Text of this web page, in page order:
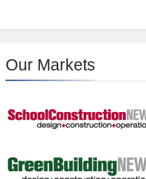
Our Markets